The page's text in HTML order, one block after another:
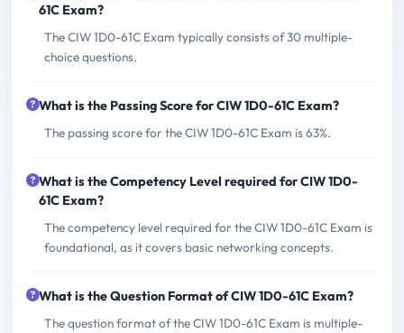
61C Exam?
The CIW 1D0-61C Exam typically consists of 30 multiple-
choice questions.
What is the Passing Score for CIW 1D0-61C Exam?
The passing score for the CIW 1D0-61C Exam is 63%.
What is the Competency Level required for CIW 1D0-
61C Exam?
The competency level required for the CIW 1D0-61C Exam is
foundational, as it covers basic networking concepts.
What is the Question Format of CIW 1D0-61C Exam?
The question format of the CIW 1D0-61C Exam is multiple-